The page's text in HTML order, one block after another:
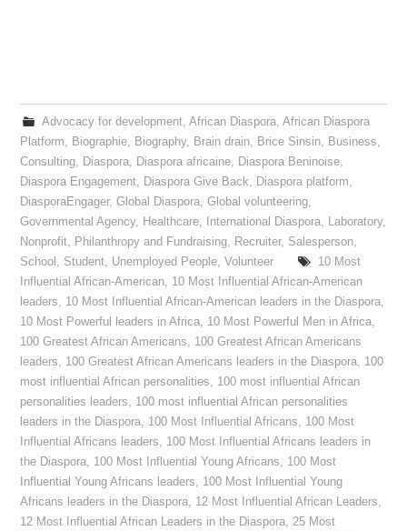
Advocacy for development, African Diaspora, African Diaspora
Platform, Biographie, Biography, Brain drain, Brice Sinsin, Business,
Consulting, Diaspora, Diaspora africaine, Diaspora Beninoise,
Diaspora Engagement, Diaspora Give Back, Diaspora platform,
DiasporaEngager,Global Diaspora,Global volunteering,
Governmental Agency, Healthcare, International Diaspora, Laboratory,
Nonprofit, Philanthropy and Fundraising, Recruiter, Salesperson,
School , Student, Unemployed People,Volunteer
10 Most
Influential African-American, 10 Most Influential African-American
leaders, 10 Most Influential African-American leaders in the Diaspora,
10 Most Powerful leaders in Africa, 10 Most Powerful Men in Africa,
100 Greatest African Americans, 100 Greatest African Americans
leaders, 100 Greatest African Americans leaders in the Diaspora, 100
most influential African personalities, 100 most influential African
personalities leaders, 100 most influential African personalities
leaders in the Diaspora, 100 Most Influential Africans, 100 Most
Influential Africans leaders, 100 Most Influential Africans leaders in
the Diaspora, 100 Most Influential Young Africans, 100 Most
Influential Young Africans leaders, 100 Most Influential Young
Africans leaders in the Diaspora, 12 Most Influential African Leaders,
12 Most Influential African Leaders in the Diaspora,25 Most